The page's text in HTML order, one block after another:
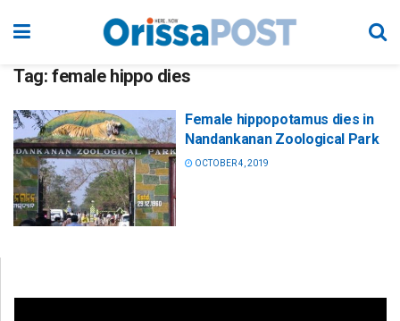
Tag: female hippo dies
Female hippopotamus dies in
Nandankanan Zoological Park
OCTOBER 4, 2019